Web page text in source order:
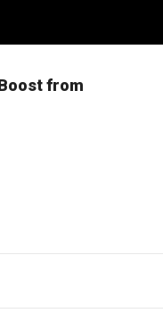
from